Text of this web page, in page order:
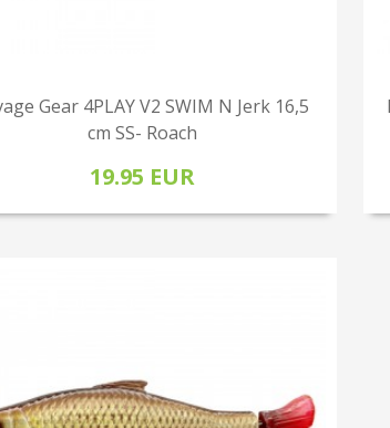
Gear 4PLAY V2 SWIM N Jerk 16,5
cm SS- Roach
19.95 EUR